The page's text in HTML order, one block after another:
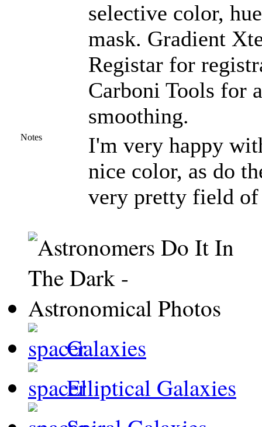
selective color,
mask. Gradient
Registar for
Carboni Tools for
smoothing.
Notes
I'm very happy
nice color, as do
very pretty field
Galaxies
Elliptical Galaxies